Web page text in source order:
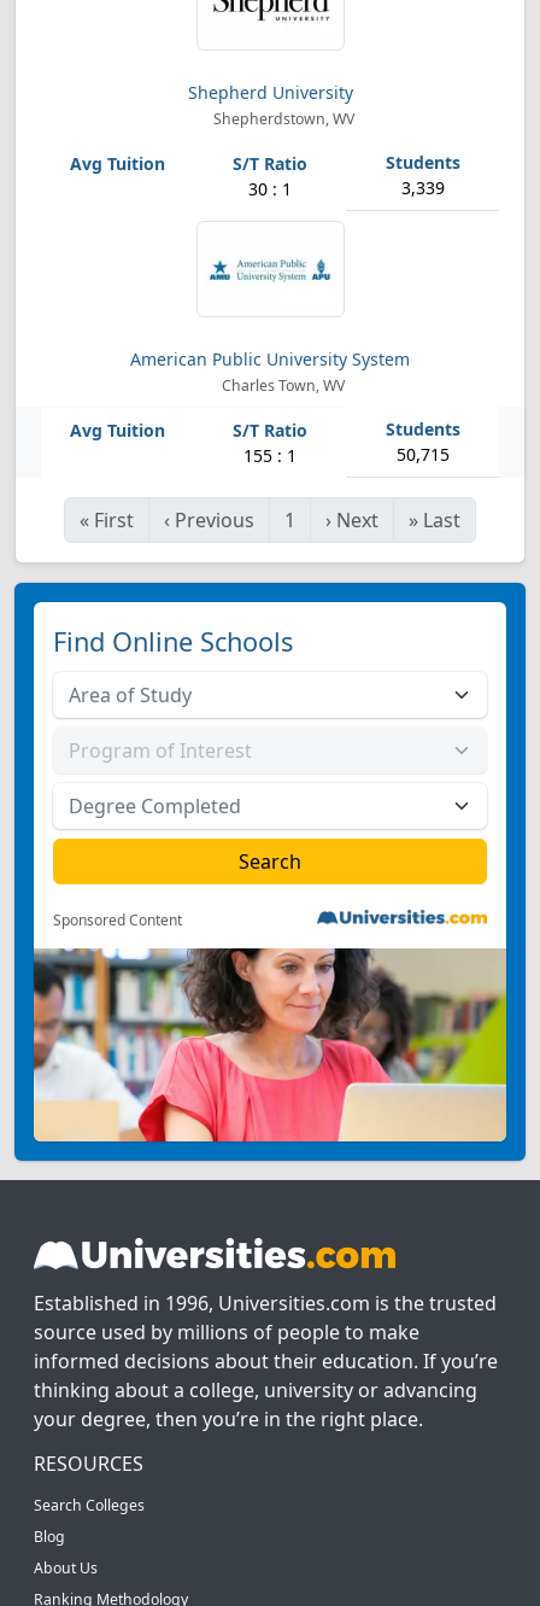
Shepherd University
Shepherdstown, WV
30 : 1 3,339
American Public University System
Charles Town, WV
155 : 1 50,715
« First ‹ Previous 1 › Next » Last
Find Online Schools
Sponsored Content
Established in 1996, Universities.com is the trusted
source used by millions of people to make
informed decisions about their education. If you’re
thinking about a college, university or advancing
your degree, then you’re in the right place.
RESOURCES
Search Colleges
Blog
About Us
Ranking Methodology